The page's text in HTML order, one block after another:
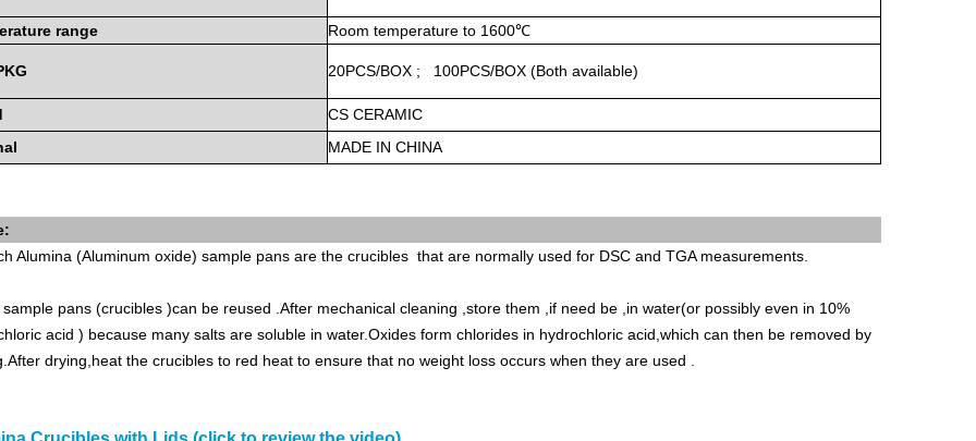
range Room temperature to 1600℃
20PCS/BOX ; 100PCS/BOX (Both available)
CS CERAMIC
MADE IN CHINA
Alumina (Aluminum oxide) sample pans are the crucibles that are normally used for DSC and TGA measurements.
pans (crucibles )can be reused .After mechanical cleaning ,store them ,if need be ,in water(or possibly even in 10%
acid ) because many salts are soluble in water.Oxides form chlorides in hydrochloric acid,which can then be removed by
drying,heat the crucibles to red heat to ensure that no weight loss occurs when they are used .